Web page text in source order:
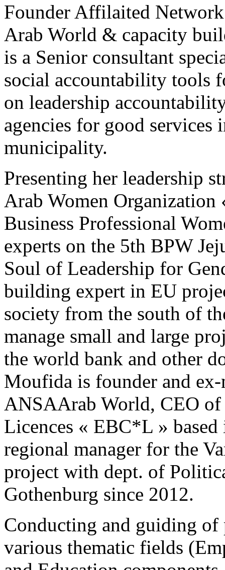
Founder Affilaited
Arab World & capacity
is a Senior consultant
social accountability tools
on leadership
agencies for good services
municipality.
Presenting her leadership
Arab Women
Business Professional
experts on the 5th BPW
Soul of Leadership for
building expert in EU
society from the south of
manage small and large
the world bank and other
Moufida is founder and
ANSAArab World, CEO of
Licences « EBC*L »
regional manager for the
project with dept. of
Gothenburg since 2012.
Conducting and guiding
various thematic fields